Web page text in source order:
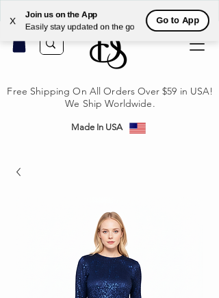
X
Join us on the App
Easily stay updated on the go
Go to App
Free Shipping On All Orders Over $59 in USA!
We Ship Worldwide.
Made In USA
לקי